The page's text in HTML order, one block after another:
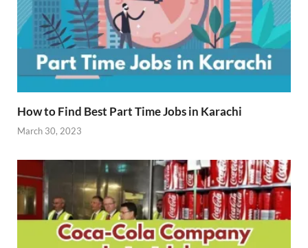
How to Find Best Part Time Jobs in Karachi
March 30, 2023